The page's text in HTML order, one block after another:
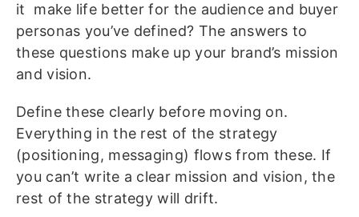
it make life better for the audience and buyer
personas you’ve defined? The answers to
these questions make up your brand’s mission
and vision.
Define these clearly before moving on.
Everything in the rest of the strategy
(positioning, messaging) flows from these. If
you can’t write a clear mission and vision, the
rest of the strategy will drift.